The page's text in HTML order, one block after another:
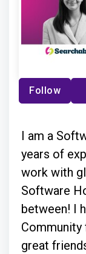
Follow
I am a
years of
work with
Software
between! I
Community
great